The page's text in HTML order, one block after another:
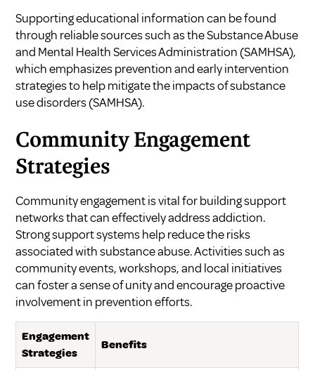
Supporting educational information can be found
through reliable sources such as the Substance Abuse
and Mental Health Services Administration (SAMHSA),
which emphasizes prevention and early intervention
strategies to help mitigate the impacts of substance
use disorders (SAMHSA).
Community Engagement
Strategies
Community engagement is vital for building support
networks that can effectively address addiction.
Strong support systems help reduce the risks
associated with substance abuse. Activities such as
community events, workshops, and local initiatives
can foster a sense of unity and encourage proactive
involvement in prevention efforts.
Engagement
Strategies
Benefits